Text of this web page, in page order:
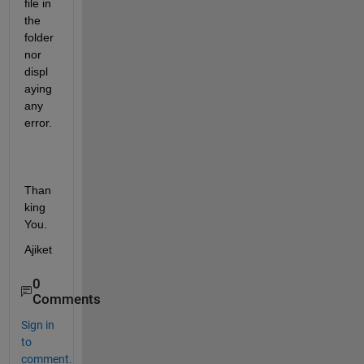
file in
the
folder
nor
displ
aying
any
error.
Than
king
You.
Ajiket
0
Comments
Sign in
to
comment.